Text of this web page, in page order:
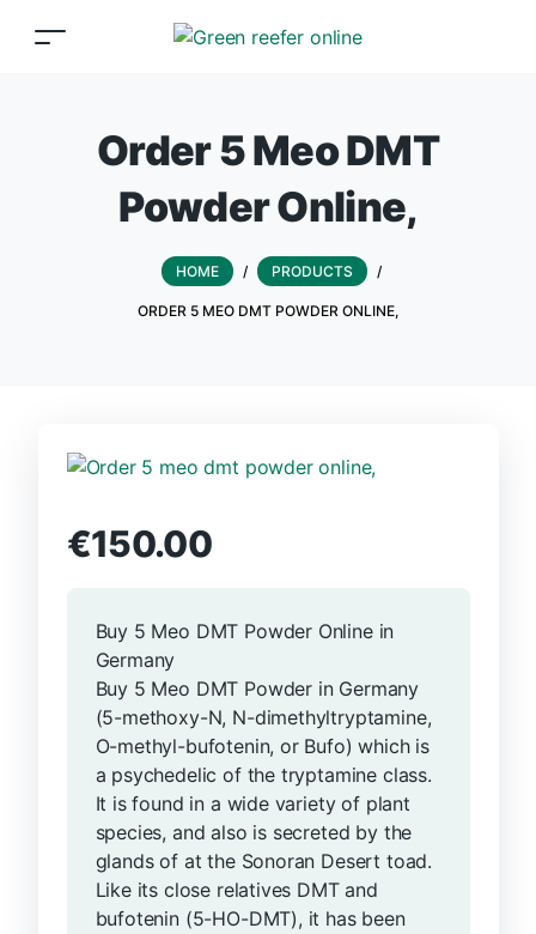
Order 5 Meo DMT
Powder Online,
HOME / PRODUCTS /
ORDER 5 MEO DMT POWDER ONLINE,
€150.00
Buy 5 Meo DMT Powder Online in
Germany
Buy 5 Meo DMT Powder in Germany
(5-methoxy-N, N-dimethyltryptamine,
O-methyl-bufotenin, or Bufo) which is
a psychedelic of the tryptamine class.
It is found in a wide variety of plant
species, and also is secreted by the
glands of at the Sonoran Desert toad.
Like its close relatives DMT and
bufotenin (5-HO-DMT), it has been